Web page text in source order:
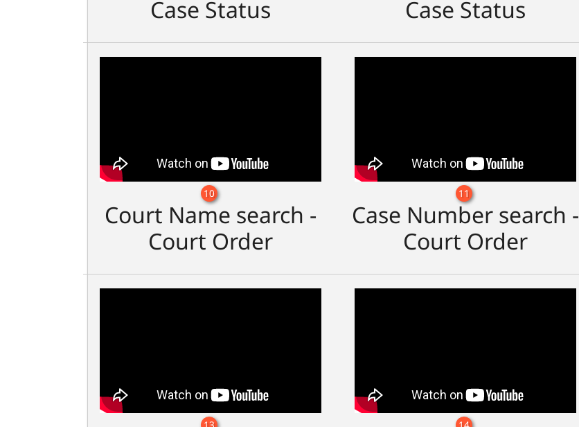
Case Status
Case Status
10
Court Name search -
Court Order
11
Case Number search -
Court Order